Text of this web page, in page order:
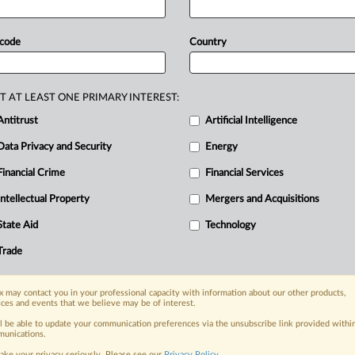
today
with specialist reporters across the
on the proposals, probes,
organization and clients, now and in the
including:
Privacy & Security, Technology, AI and
industries, topics and companies
North America, the UK and Europe,
Country
AT LEAST ONE PRIMARY INTEREST:
Artificial Intelligence
Data Privacy and Security Energy
Financial Crime Financial Services
Intellectual Property Mergers and Acquisitions
Aid Technology
may contact you in your professional capacity with information about our other products,
and events that we believe may be of interest.
be able to update your communication preferences via the unsubscribe link provided